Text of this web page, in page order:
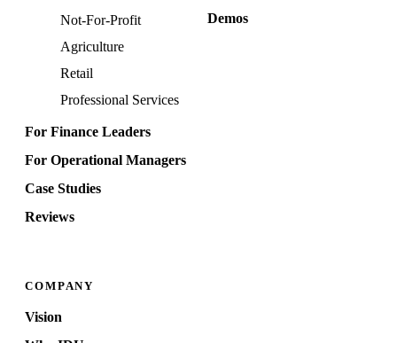
Not-For-Profit
Agriculture
Retail
Professional Services
For Finance Leaders
For Operational Managers
Case Studies
Reviews
Demos
COMPANY
Vision